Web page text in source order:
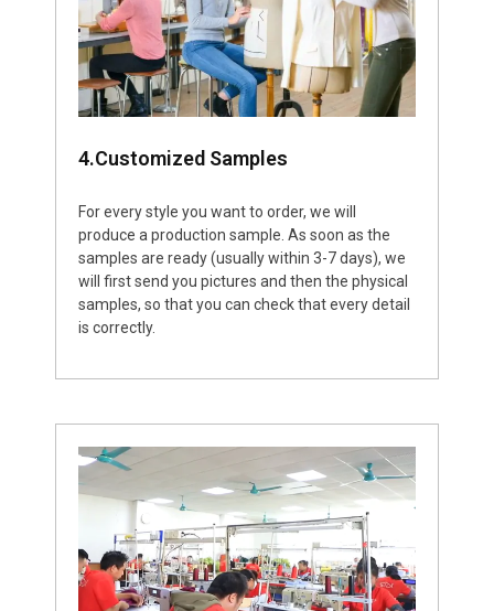
4.Customized Samples
For every style you want to order, we will
produce a production sample. As soon as the
samples are ready (usually within 3-7 days), we
will first send you pictures and then the physical
samples, so that you can check that every detail
is correctly.